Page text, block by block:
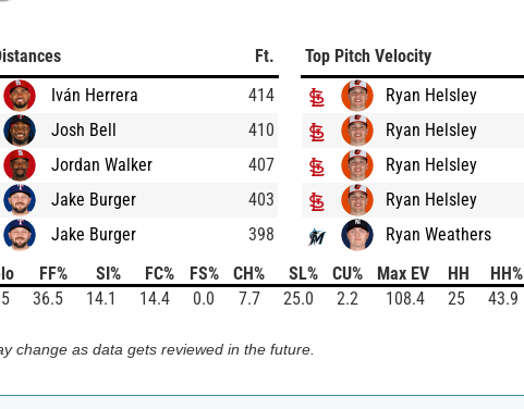
Ft.
Iván Herrera
414
Josh Bell
410
Jordan Walker
407
Jake Burger
403
Jake Burger
398
Top Pitch Velocity
Ryan Helsley
Ryan Helsley
Ryan Helsley
Ryan Helsley
Ryan Weathers
FF% SI% FC% FS% CH% SL% CU% Max EV HH HH%
36.5 14.1 14.4 0.0 7.7 25.0 2.2 108.4 25 43.9
change as data gets reviewed in the future.